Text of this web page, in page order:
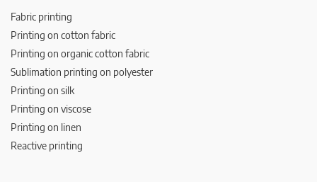
Fabric printing
Printing on cotton fabric
Printing on organic cotton fabric
Sublimation printing on polyester
Printing on silk
Printing on viscose
Printing on linen
Reactive printing